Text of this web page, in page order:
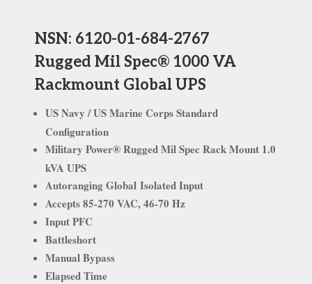
NSN: 6120-01-684-2767
Rugged Mil Spec® 1000 VA
Rackmount Global UPS
US Navy / US Marine Corps Standard
Configuration
Military Power®Rugged Mil Spec Rack Mount 1.0
kVA UPS
Autoranging Global Isolated Input
Accepts 85-270 VAC, 46-70 Hz
Input PFC
Battleshort
Manual Bypass
Elapsed Time